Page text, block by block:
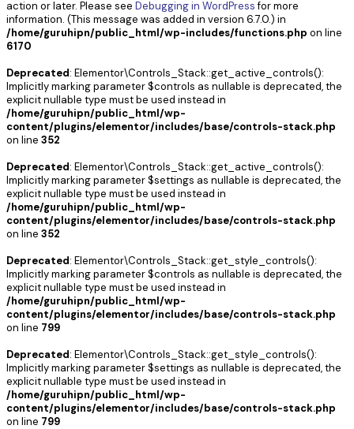
action or later. Please see Debugging in WordPressfor more
information. (This message was added in version 6.7.0.) in
/home/guruhipn/public_html/wp-includes/functions.php on line
6170
Deprecated: Elementor\Controls_Stack::get_active_controls():
Implicitly marking parameter $controls as nullable is deprecated, the
explicit nullable type must be used instead in
/home/guruhipn/public_html/wp-
content/plugins/elementor/includes/base/controls-stack.php
on line 352
Deprecated: Elementor\Controls_Stack::get_active_controls():
Implicitly marking parameter $settings as nullable is deprecated, the
explicit nullable type must be used instead in
/home/guruhipn/public_html/wp-
content/plugins/elementor/includes/base/controls-stack.php
on line 352
Deprecated: Elementor\Controls_Stack::get_style_controls():
Implicitly marking parameter $controls as nullable is deprecated, the
explicit nullable type must be used instead in
/home/guruhipn/public_html/wp-
content/plugins/elementor/includes/base/controls-stack.php
on line 799
Deprecated: Elementor\Controls_Stack::get_style_controls():
Implicitly marking parameter $settings as nullable is deprecated, the
explicit nullable type must be used instead in
/home/guruhipn/public_html/wp-
content/plugins/elementor/includes/base/controls-stack.php
on line 799